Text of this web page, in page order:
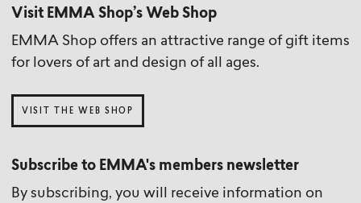
Visit EMMA Shop’s Web Shop
EMMA Shop offers an attractive range of gift items
for lovers of art and design of all ages.
VISIT THE WEB SHOP
Subscribe to EMMA's members newsletter
By subscribing, you will receive information on